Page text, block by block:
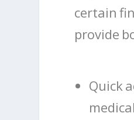
certain
provide
Quick